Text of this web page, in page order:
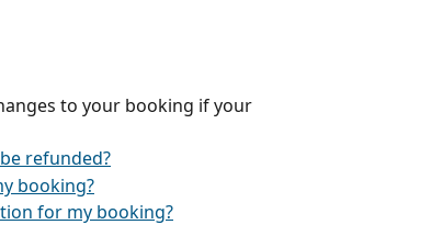
to your booking if your
refunded?
booking?
for my booking?